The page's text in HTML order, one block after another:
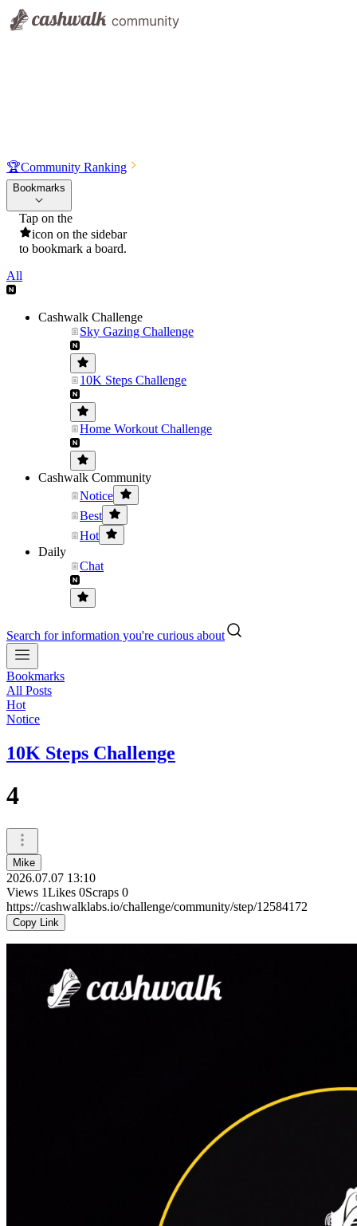
🏆Community Ranking
Bookmarks
Tap on the
icon on the sidebar
to bookmark a board.
All
Cashwalk Challenge
Sky Gazing Challenge
10K Steps Challenge
Home Workout Challenge
Cashwalk Community
Notice
Best
Hot
Daily
Chat
Search for information you're curious about
Bookmarks
All Posts
Hot
Notice
10K Steps Challenge
4
Mike
2026.07.07 13:10
Views 1Likes 0Scraps 0
https://cashwalklabs.io/challenge/community/step/12584172
Copy Link